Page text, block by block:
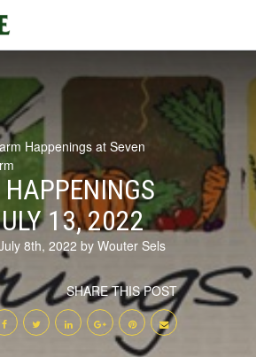
Happenings at Seven
HAPPENINGS
13, 2022
8th, 2022 by Wouter Sels
SHARE THIS POST